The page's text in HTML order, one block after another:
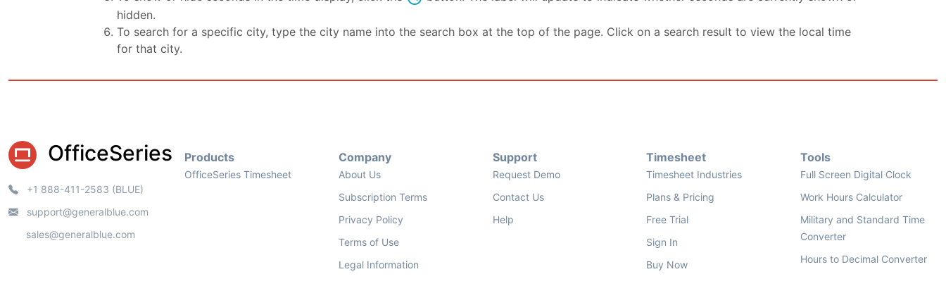
hidden.
To search for a specific city, type the city name into the search box at the top of the page. Click on a search result to view the local time
for that city.
OfficeSeries
+1 888-411-2583 (BLUE)
support@generalblue.com
sales@generalblue.com
Products
OfficeSeries Timesheet
Company
About Us
Subscription Terms
Privacy Policy
Terms of Use
Legal Information
Support
Request Demo
Contact Us
Help
Timesheet
Timesheet Industries
Plans & Pricing
Free Trial
Sign In
Buy Now
Tools
Full Screen Digital Clock
Work Hours Calculator
Military and Standard Time
Converter
Hours to Decimal Converter